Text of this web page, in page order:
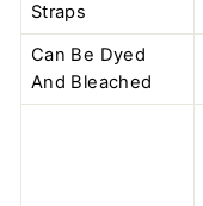
Straps
Can Be Dyed
And Bleached